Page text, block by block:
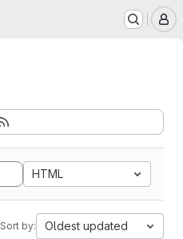
HTML
Sort by: Oldest updated